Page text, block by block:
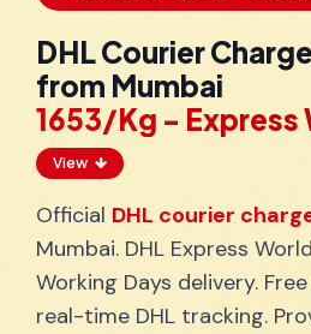
DHL Courier
from Mumbai
₹1653/Kg -
View
Official DHL courier
Mumbai. DHL Express
Working Days delivery.
real-time DHL tracking.